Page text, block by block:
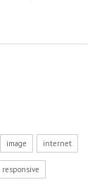
image internet
responsive